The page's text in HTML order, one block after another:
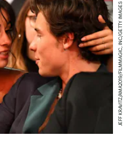
JEFF KRAVITZ/AMA2019/FILMMAGIC, INC/GETTY IMAGES